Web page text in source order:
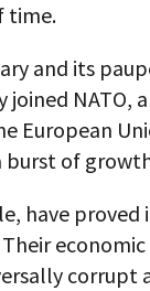
time.
and its
joined NATO,
European
of
have
corrupt